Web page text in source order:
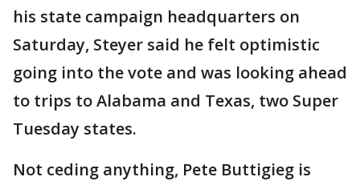
his state campaign headquarters on
Saturday, Steyer said he felt optimistic
going into the vote and was looking ahead
to trips to Alabama and Texas, two Super
Tuesday states.
Not ceding anything, Pete Buttigieg is